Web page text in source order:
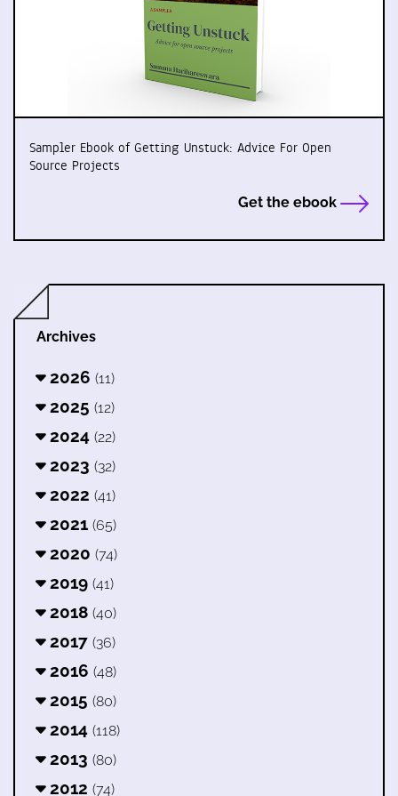
Sampler Ebook of Getting Unstuck: Advice For Open
Source Projects
Get the ebook
Archives
2026 (11)
2025 (12)
2024 (22)
2023 (32)
2022 (41)
2021 (65)
2020 (74)
2019 (41)
2018 (40)
2017 (36)
2016 (48)
2015 (80)
2014 (118)
2013 (80)
2012 (74)